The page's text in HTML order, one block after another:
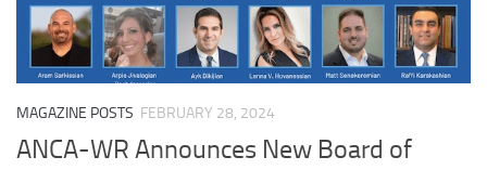
MAGAZINE POSTS FEBRUARY 28, 2024
ANCA-WR Announces New Board of